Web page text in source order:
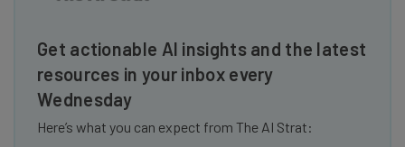
Get actionable AI insights and the latest
resources in your inbox every
Wednesday
Here’s what you can expect from The AI Strat: